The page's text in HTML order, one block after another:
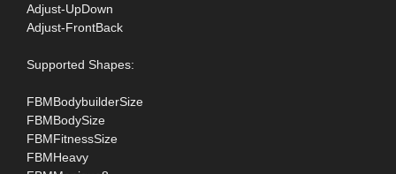
Adjust-UpDown
Adjust-FrontBack
Supported Shapes:
FBMBodybuilderSize
FBMBodySize
FBMFitnessSize
FBMHeavy